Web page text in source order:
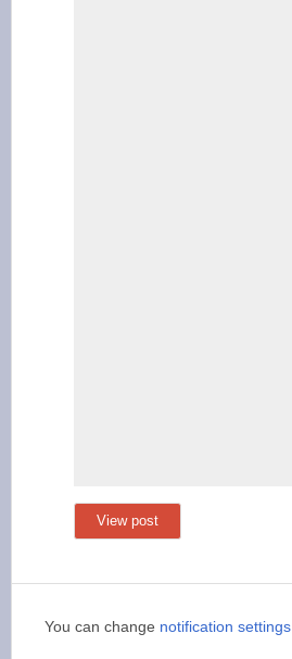
View post
You can change notification settings